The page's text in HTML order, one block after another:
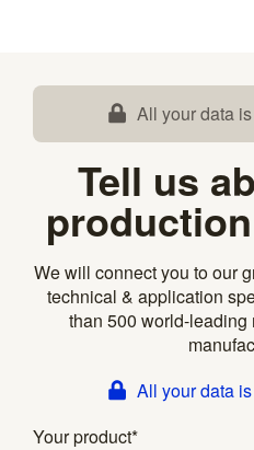
All your data
Tell us
We will connect you to our
technical & application
than 500 world-
All your data
Your product*